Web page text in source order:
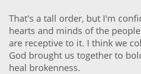
That's a tall order, but I'm
hearts and minds of the
are receptive to it. I think we
God brought us together to
heal brokenness.